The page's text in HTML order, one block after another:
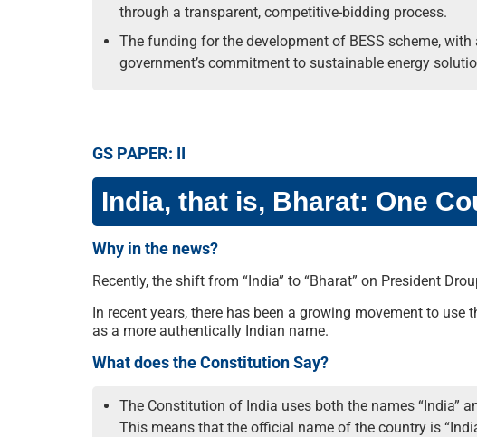
through a transparent, competitive-bidding process.
The funding for the development of BESS scheme,
government’s commitment to sustainable energy
GS PAPER: II
India, that is, Bharat: One
Why in the news?
Recently, the shift from “India” to “Bharat” on President
In recent years, there has been a growing movement to
as a more authentically Indian name.
What does the Constitution Say?
The Constitution of India uses both the names “India”
This means that the official name of the country is